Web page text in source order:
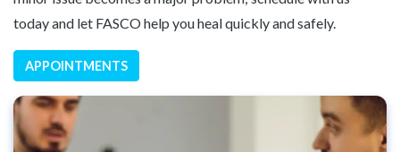
today and let FASCO help you heal quickly and safely.
APPOINTMENTS